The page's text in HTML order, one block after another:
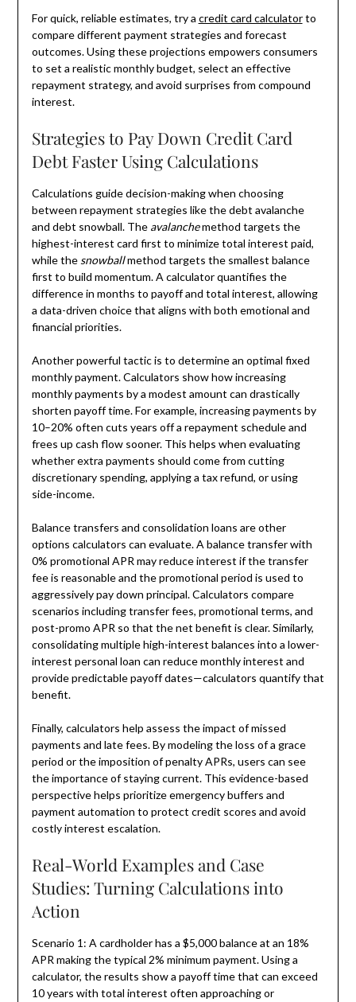
For quick, reliable estimates, try a credit card calculatorto
compare different payment strategies and forecast
outcomes. Using these projections empowers consumers
to set a realistic monthly budget, select an effective
repayment strategy, and avoid surprises from compound
interest.
Strategies to Pay Down Credit Card
Debt Faster Using Calculations
Calculations guide decision-making when choosing
between repayment strategies like the debt avalanche
and debt snowball. The avalanchemethod targets the
highest-interest card first to minimize total interest paid,
while the snowballmethod targets the smallest balance
first to build momentum. A calculator quantifies the
difference in months to payoff and total interest, allowing
a data-driven choice that aligns with both emotional and
financial priorities.
Another powerful tactic is to determine an optimal fixed
monthly payment. Calculators show how increasing
monthly payments by a modest amount can drastically
shorten payoff time. For example, increasing payments by
10–20% often cuts years off a repayment schedule and
frees up cash flow sooner. This helps when evaluating
whether extra payments should come from cutting
discretionary spending, applying a tax refund, or using
side-income.
Balance transfers and consolidation loans are other
options calculators can evaluate. A balance transfer with
0% promotional APR may reduce interest if the transfer
fee is reasonable and the promotional period is used to
aggressively pay down principal. Calculators compare
scenarios including transfer fees, promotional terms, and
post-promo APR so that the net benefit is clear. Similarly,
consolidating multiple high-interest balances into a lower-
interest personal loan can reduce monthly interest and
provide predictable payoff dates—calculators quantify that
benefit.
Finally, calculators help assess the impact of missed
payments and late fees. By modeling the loss of a grace
period or the imposition of penalty APRs, users can see
the importance of staying current. This evidence-based
perspective helps prioritize emergency buffers and
payment automation to protect credit scores and avoid
costly interest escalation.
Real-World Examples and Case
Studies: Turning Calculations into
Action
Scenario 1: A cardholder has a $5,000 balance at an 18%
APR making the typical 2% minimum payment. Using a
calculator, the results show a payoff time that can exceed
10 years with total interest often approaching or